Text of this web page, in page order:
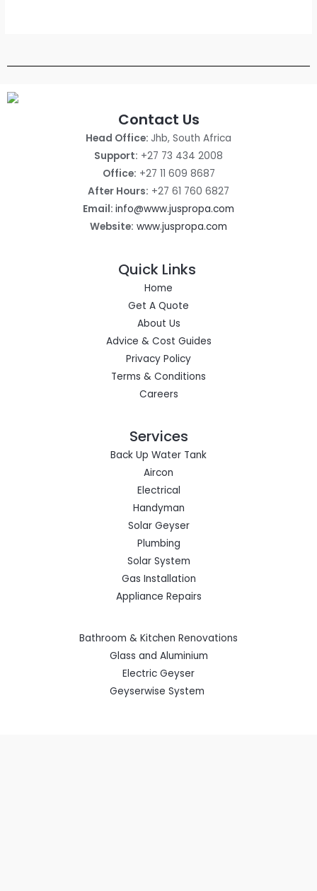
Contact Us
Head Office: Jhb, South Africa
Support: +27 73 434 2008
Office: +27 11 609 8687
After Hours: +27 61 760 6827
Email: info@www.juspropa.com
Website: www.juspropa.com
Quick Links
Home
Get A Quote
About Us
Advice & Cost Guides
Privacy Policy
Terms & Conditions
Careers
Services
Back Up Water Tank
Aircon
Electrical
Handyman
Solar Geyser
Plumbing
Solar System
Gas Installation
Appliance Repairs
Bathroom & Kitchen Renovations
Glass and Aluminium
Electric Geyser
Geyserwise System